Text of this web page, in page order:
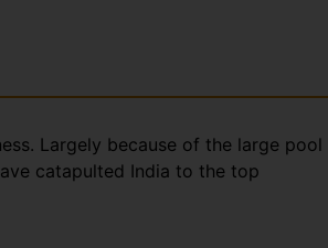
Largely because of the large pool
catapulted India to the top